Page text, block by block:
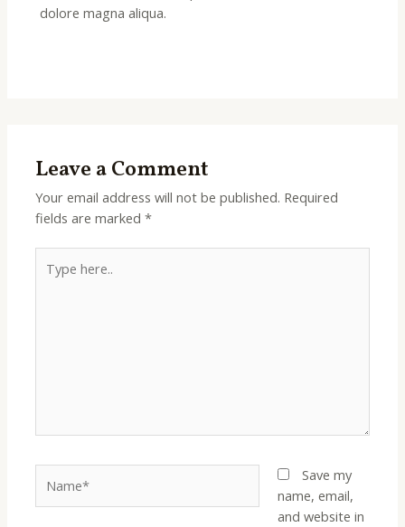
dolore magna aliqua.
Leave a Comment
Your email address will not be published. Required
fields are marked*
here..
Save my
name, email,
and website in